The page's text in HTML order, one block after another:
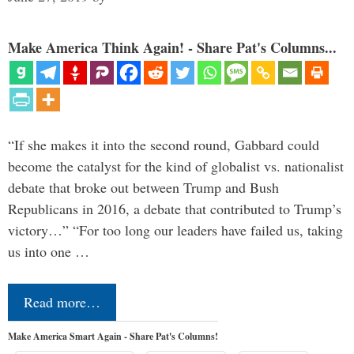
Make America Think Again! - Share Pat's Columns...
“If she makes it into the second round, Gabbard could
become the catalyst for the kind of globalist vs. nationalist
debate that broke out between Trump and Bush
Republicans in 2016, a debate that contributed to Trump’s
victory…” “For too long our leaders have failed us, taking
us into one …
Read more…
Make America Smart Again - Share Pat's Columns!